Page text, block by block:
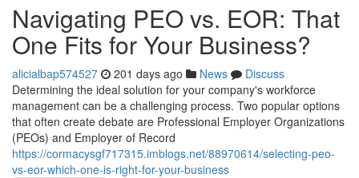
Navigating PEO vs. EOR: That
One Fits for Your Business?
alicialbap574527 201 days ago News
Discuss
Determining the ideal solution for your company's workforce
management can be a challenging process. Two popular options
that often create debate are Professional Employer Organizations
(PEOs) and Employer of Record
https://cormacysgf717315.imblogs.net/88970614/selecting-peo-
vs-eor-which-one-is-right-for-your-business